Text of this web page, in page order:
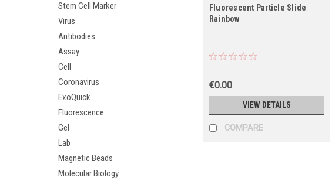
Stem Cell Marker
Virus
Antibodies
Assay
Cell
Coronavirus
ExoQuick
Fluorescence
Gel
Lab
Magnetic Beads
Molecular Biology
Fluorescent Particle Slide
Rainbow
€0.00
VIEW DETAILS
COMPARE